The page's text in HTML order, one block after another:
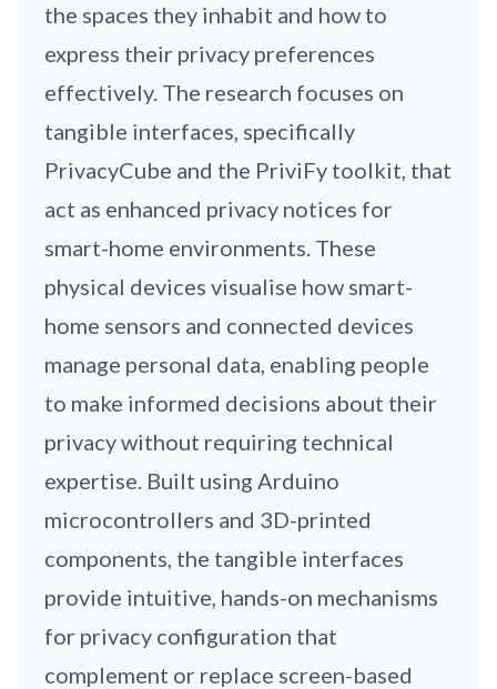
the spaces they inhabit and how to
express their privacy preferences
effectively. The research focuses on
tangible interfaces, specifically
PrivacyCube and the PriviFy toolkit, that
act as enhanced privacy notices for
smart-home environments. These
physical devices visualise how smart-
home sensors and connected devices
manage personal data, enabling people
to make informed decisions about their
privacy without requiring technical
expertise. Built using Arduino
microcontrollers and 3D-printed
components, the tangible interfaces
provide intuitive, hands-on mechanisms
for privacy configuration that
complement or replace screen-based